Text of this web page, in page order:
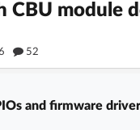
CBU module
52
and firmware